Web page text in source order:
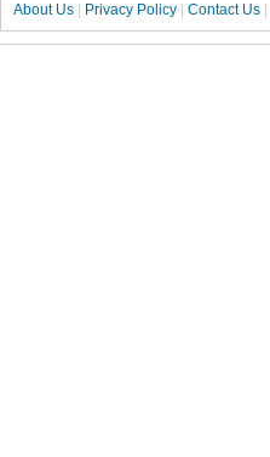
About Us Privacy Policy Contact Us